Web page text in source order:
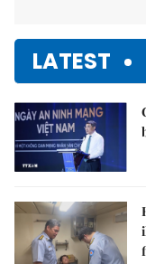
LATEST